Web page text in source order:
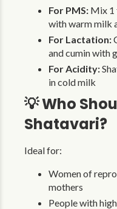
For PMS: Mix 1
with warm milk
For Lactation:
and cumin with
For Acidity:
in cold milk
💡 Who
Shatavari?
Ideal for:
Women of
mothers
People with